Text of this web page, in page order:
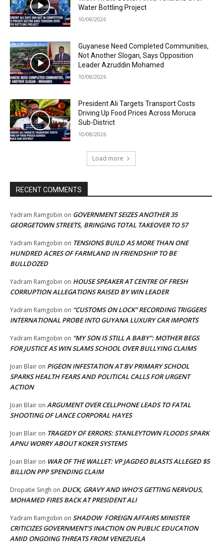
Water Bottling Project
10/08/2026
Guyanese Need Completed Communities,
Not Another Slogan, Says Opposition
Leader Azruddin Mohamed
10/08/2026
President Ali Targets Transport Costs
Driving Up Food Prices Across Moruca
Sub-District
10/08/2026
Load more
RECENT COMMENTS
Yadram Ramgobin on GOVERNMENT SEIZES ANOTHER 35
GEORGETOWN STREETS, BRINGING TOTAL TAKEOVER TO 57
Yadram Ramgobin on TENSIONS BUILD AS MORE THAN ONE
HUNDRED ACRES OF FARMLAND IN FRIENDSHIP TO BE
BULLDOZED
Yadram Ramgobin on HOUSE SPEAKER AT CENTRE OF FRESH
CORRUPTION ALLEGATIONS RAISED BY WIN LEADER
Yadram Ramgobin on “CUSTOMS ON LOCK” RECORDING TRIGGERS
INTERNATIONAL PROBE INTO GUYANA LUXURY CAR IMPORTS
Yadram Ramgobin on “MY SON IS STILL A BABY”: MOTHER BEGS
FOR JUSTICE AS WIN SLAMS SCHOOL OVER BULLYING CLAIMS
Joan Blair on PIGEON INFESTATION AT BV PRIMARY SCHOOL
SPARKS HEALTH FEARS AND POLITICAL CALLS FOR URGENT
ACTION
Joan Blair on ARGUMENT OVER CELLPHONE LEADS TO FATAL
SHOOTING OF LANCE CORPORAL HAYES
Joan Blair on TRAGEDY OF ERRORS: STANLEYTOWN FLOODS SPARK
APNU WORRY ABOUT KOKER SYSTEMS
Joan Blair on WAR OF THE WALLET: VP JAGDEO BLASTS ALLEGED $5
BILLION PPP SPENDING CLAIM
Dropatie Singh on DUCK, GRAVY AND WHO’S GETTING NERVOUS,
MOHAMED FIRES BACK AT PRESIDENT ALI
Yadram Ramgobin on SHADOW FOREIGN AFFAIRS MINISTER
CRITICIZES GOVERNMENT’S INACTION ON PUBLIC EDUCATION
AMID ONGOING THREATS FROM VENEZUELA